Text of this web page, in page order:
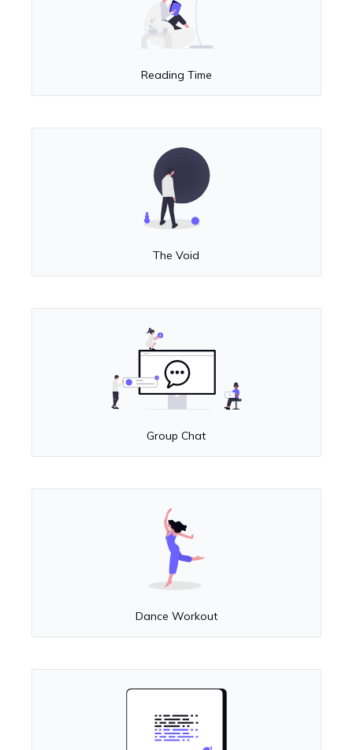
Reading Time
The Void
Group Chat
Dance Workout